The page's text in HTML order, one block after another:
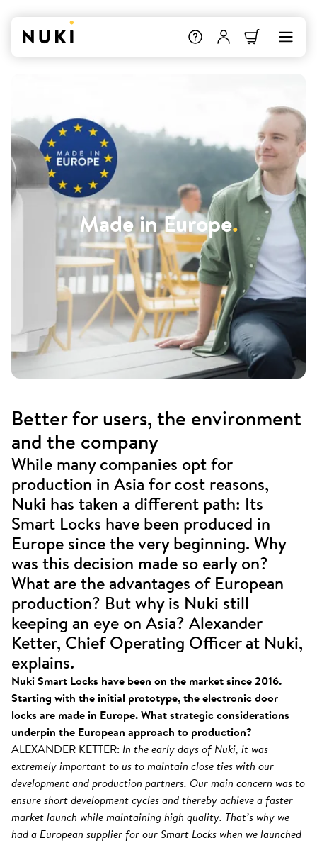
Made in Europe.
Better for users, the environment
and the company
While many companies opt for
production in Asia for cost reasons,
Nuki has taken a different path: Its
Smart Locks have been produced in
Europe since the very beginning. Why
was this decision made so early on?
What are the advantages of European
production? But why is Nuki still
keeping an eye on Asia? Alexander
Ketter, Chief Operating Officer at Nuki,
explains.
Nuki Smart Locks have been on the market since 2016.
Starting with the initial prototype, the electronic door
locks are made in Europe. What strategic considerations
underpin the European approach to production?
ALEXANDER KETTER: In the early days of Nuki, it was
extremely important to us to maintain close ties with our
development and production partners. Our main concern was to
ensure short development cycles and thereby achieve a faster
market launch while maintaining high quality. That’s why we
had a European supplier for our Smart Locks when we launched